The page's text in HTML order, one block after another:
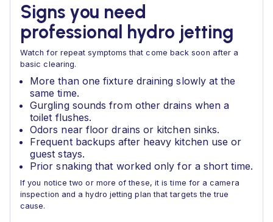
Signs you need
professional hydro jetting
Watch for repeat symptoms that come back soon after a
basic clearing.
More than one fixture draining slowly at the
same time.
Gurgling sounds from other drains when a
toilet flushes.
Odors near floor drains or kitchen sinks.
Frequent backups after heavy kitchen use or
guest stays.
Prior snaking that worked only for a short time.
If you notice two or more of these, it is time for a camera
inspection and a hydro jetting plan that targets the true
cause.